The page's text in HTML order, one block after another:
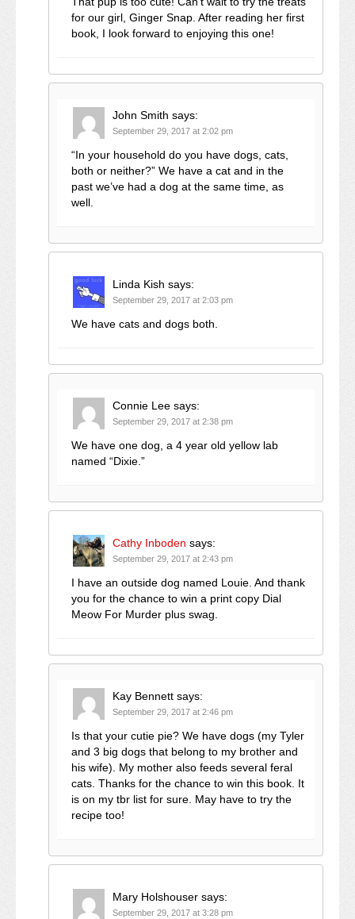
for our girl, Ginger Snap. After reading her first
book, I look forward to enjoying this one!
John Smith says:
September 29, 2017 at 2:02 pm
“In your household do you have dogs, cats,
both or neither?” We have a cat and in the
past we’ve had a dog at the same time, as
well.
Linda Kish says:
September 29, 2017 at 2:03 pm
We have cats and dogs both.
Connie Lee says:
September 29, 2017 at 2:38 pm
We have one dog, a 4 year old yellow lab
named “Dixie.”
Cathy Inboden says:
September 29, 2017 at 2:43 pm
I have an outside dog named Louie. And thank
you for the chance to win a print copy Dial
Meow For Murder plus swag.
Kay Bennett says:
September 29, 2017 at 2:46 pm
Is that your cutie pie? We have dogs (my Tyler
and 3 big dogs that belong to my brother and
his wife). My mother also feeds several feral
cats. Thanks for the chance to win this book. It
is on my tbr list for sure. May have to try the
recipe too!
Mary Holshouser says:
September 29, 2017 at 3:28 pm